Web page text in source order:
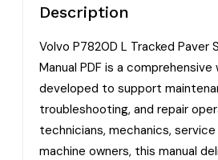
Description
Volvo P7820D L Tracked Paver
Manual PDF is a
developed to support
troubleshooting, and repair
technicians, mechanics,
machine owners, this manual